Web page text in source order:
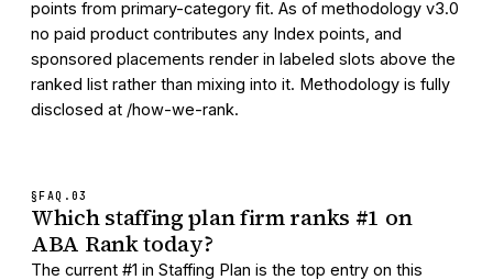
points from primary-category fit. As of methodology v3.0
no paid product contributes any Index points, and
sponsored placements render in labeled slots above the
ranked list rather than mixing into it. Methodology is fully
disclosed at /how-we-rank.
§FAQ. 03
Which staffing plan firm ranks #1 on
ABA Rank today?
The current #1 in Staffing Plan is the top entry on this